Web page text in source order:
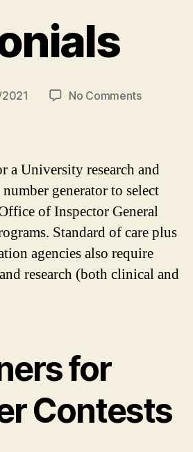
No Comments
a University research and
generator to select
of Inspector General
Standard of care plus
agencies also require
research (both clinical and
for
Contests